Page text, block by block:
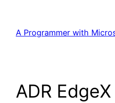
content
A Programmer with
ADR